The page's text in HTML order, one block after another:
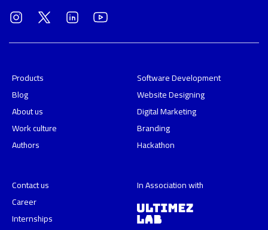
Products
Blog
About us
Work culture
Authors
Software Development
Website Designing
Digital Marketing
Branding
Hackathon
Contact us
Career
Internships
In Association with